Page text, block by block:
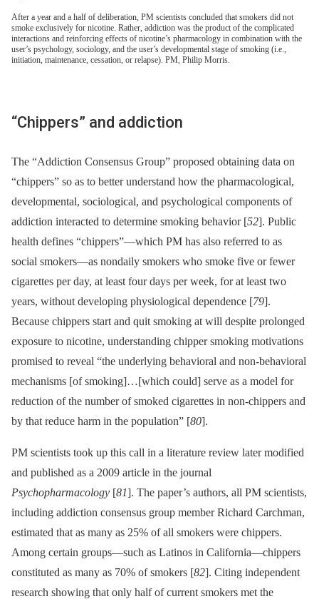
After a year and a half of deliberation, PM scientists concluded that smokers did not
smoke exclusively for nicotine. Rather, addiction was the product of the complicated
interactions and reinforcing effects of nicotine’s pharmacology in combination with the
user’s psychology, sociology, and the user’s developmental stage of smoking (i.e.,
initiation, maintenance, cessation, or relapse). PM, Philip Morris.
“Chippers” and addiction
The “Addiction Consensus Group” proposed obtaining data on
“chippers” so as to better understand how the pharmacological,
developmental, sociological, and psychological components of
addiction interacted to determine smoking behavior [52]. Public
health defines “chippers”—which PM has also referred to as
social smokers—as nondaily smokers who smoke five or fewer
cigarettes per day, at least four days per week, for at least two
years, without developing physiological dependence [79].
Because chippers start and quit smoking at will despite prolonged
exposure to nicotine, understanding chipper smoking motivations
promised to reveal “the underlying behavioral and non-behavioral
mechanisms [of smoking]…[which could] serve as a model for
reduction of the number of smoked cigarettes in non-chippers and
by that reduce harm in the population” [80].
PM scientists took up this call in a literature review later modified
and published as a 2009 article in the journal
Psychopharmacology [81]. The paper’s authors, all PM scientists,
including addiction consensus group member Richard Carchman,
estimated that as many as 25% of all smokers were chippers.
Among certain groups—such as Latinos in California—chippers
constituted as many as 70% of smokers [82]. Citing independent
research showing that only half of current smokers met the